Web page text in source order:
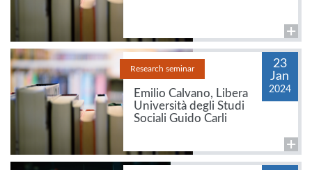
Research seminar
Emilio Calvano, Libera
Università degli Studi
Sociali Guido Carli
23
Jan
2024